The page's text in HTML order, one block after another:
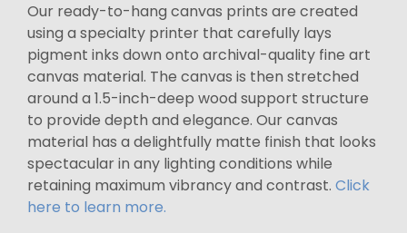
Our ready-to-hang canvas prints are created
using a specialty printer that carefully lays
pigment inks down onto archival-quality fine art
canvas material. The canvas is then stretched
around a 1.5-inch-deep wood support structure
to provide depth and elegance. Our canvas
material has a delightfully matte finish that looks
spectacular in any lighting conditions while
retaining maximum vibrancy and contrast. Click
here to learn more.